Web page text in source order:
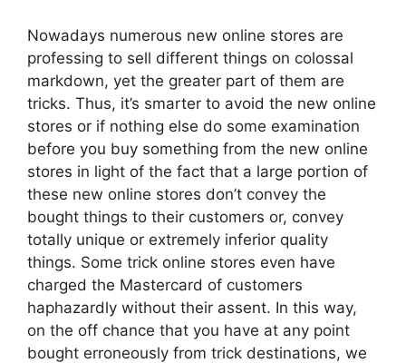
Nowadays numerous new online stores are
professing to sell different things on colossal
markdown, yet the greater part of them are
tricks. Thus, it’s smarter to avoid the new online
stores or if nothing else do some examination
before you buy something from the new online
stores in light of the fact that a large portion of
these new online stores don’t convey the
bought things to their customers or, convey
totally unique or extremely inferior quality
things. Some trick online stores even have
charged the Mastercard of customers
haphazardly without their assent. In this way,
on the off chance that you have at any point
bought erroneously from trick destinations, we